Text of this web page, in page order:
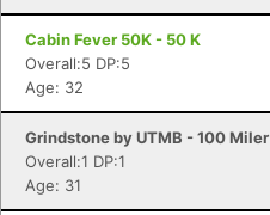
Cabin Fever 50K - 50 K
Overall:5 DP:5
Age: 32
Grindstone by UTMB - 100 Miler
Overall:1 DP:1
Age: 31